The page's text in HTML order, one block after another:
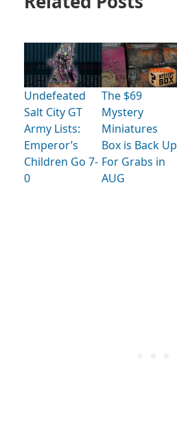
Undefeated
Salt City GT
Army Lists:
Emperor’s
Children Go 7-
0
The $69
Mystery
Miniatures
Box is Back Up
For Grabs in
AUG